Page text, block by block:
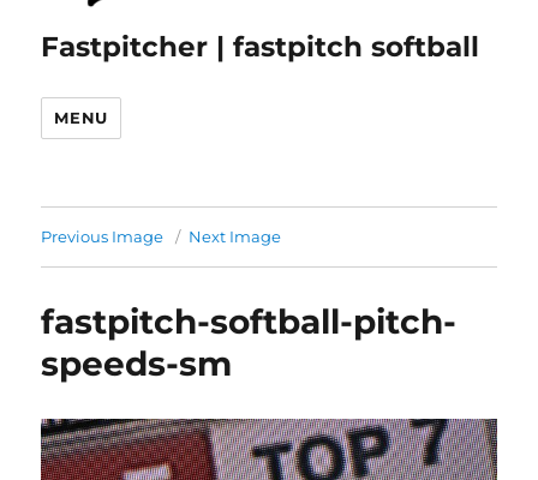
Fastpitcher | fastpitch softball
MENU
Previous Image Next Image
fastpitch-softball-pitch-
speeds-sm